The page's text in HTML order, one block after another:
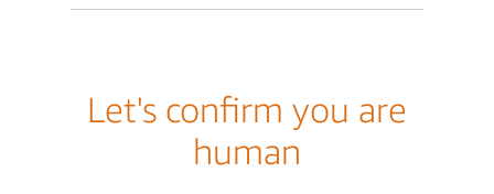
Let's confirm you are
human